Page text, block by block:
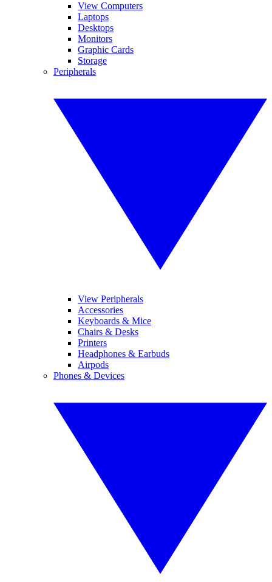
View Computers
Laptops
Desktops
Monitors
Graphic Cards
Storage
Peripherals
View Peripherals
Accessories
Keyboards & Mice
Chairs & Desks
Printers
Headphones & Earbuds
Airpods
Phones & Devices